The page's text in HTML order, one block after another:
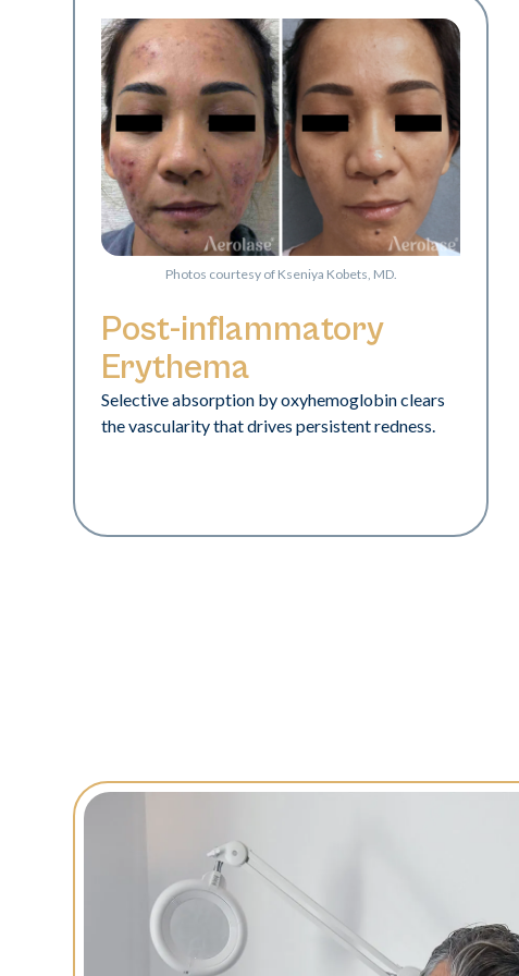
Photos courtesy of Kseniya Kobets, MD.
Post-inflammatory
Erythema
Selective absorption by oxyhemoglobin clears
the vascularity that drives persistent redness.